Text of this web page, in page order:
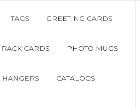
TAGS GREETING CARDS
RACK CARDS PHOTO MUGS
HANGERS CATALOGS